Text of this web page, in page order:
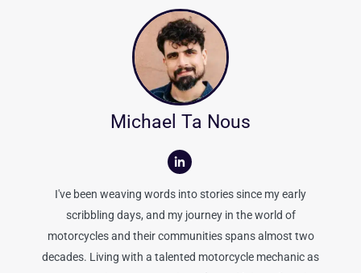
Michael Ta Nous
I've been weaving words into stories since my early
scribbling days, and my journey in the world of
motorcycles and their communities spans almost two
decades. Living with a talented motorcycle mechanic as